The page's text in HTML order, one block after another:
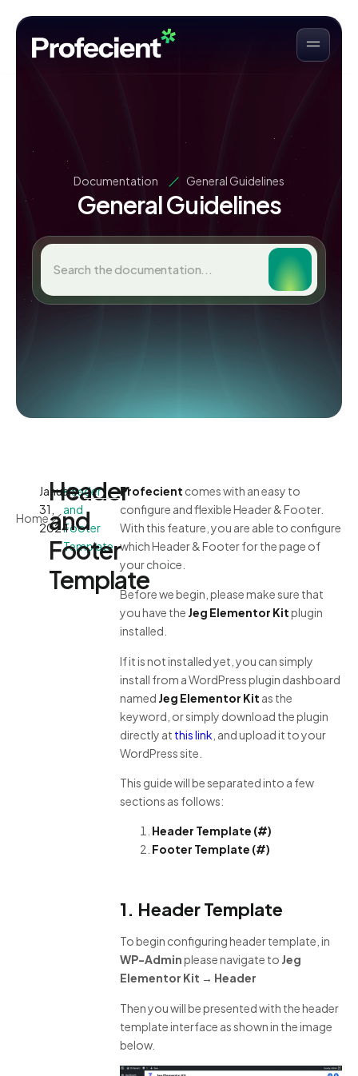
Documentation General Guidelines
General Guidelines
Home
Header
and
Footer
Template
January
31,
2024
Header
and
Footer
Template
Profecient comes with an easy to
configure and flexible Header & Footer.
With this feature, you are able to configure
which Header & Footer for the page of
your choice.
Before we begin, please make sure that
you have the Jeg Elementor Kitplugin
installed.
If it is not installed yet, you can simply
install from a WordPress plugin dashboard
named Jeg Elementor Kit as the
keyword, or simply download the plugin
directly at this link , and upload it to your
WordPress site.
This guide will be separated into a few
sections as follows:
Header Template (#)
Footer Template (#)
1. Header Template
To begin configuring header template, in
WP-Adminplease navigate to Jeg
Elementor Kit → Header
Then you will be presented with the header
template interface as shown in the image
below.